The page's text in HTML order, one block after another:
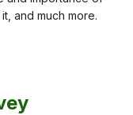
and much more.